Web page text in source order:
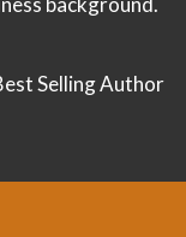
Selling Author